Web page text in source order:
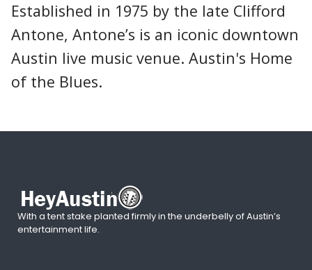
Established in 1975 by the late Clifford
Antone, Antone’s is an iconic downtown
Austin live music venue. Austin's Home
of the Blues.
With a tent stake planted firmly in the underbelly of Austin’s
entertainment life.